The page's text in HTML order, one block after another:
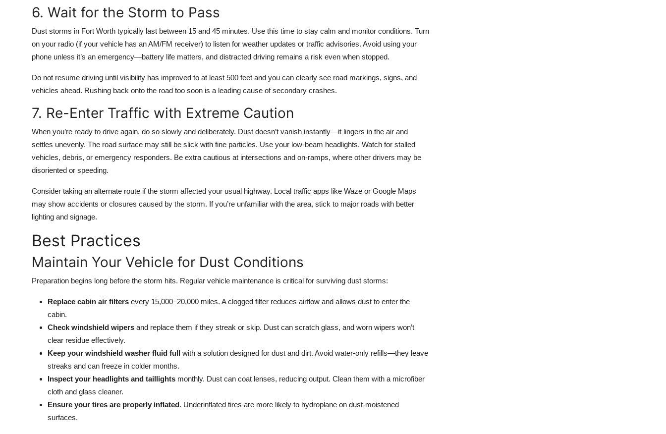
6. Wait for the Storm to Pass
Dust storms in Fort Worth typically last between 15 and 45 minutes. Use this time to stay calm and monitor conditions. Turn
on your radio (if your vehicle has an AM/FM receiver) to listen for weather updates or traffic advisories. Avoid using your
phone unless it’s an emergency—battery life matters, and distracted driving remains a risk even when stopped.
Do not resume driving until visibility has improved to at least 500 feet and you can clearly see road markings, signs, and
vehicles ahead. Rushing back onto the road too soon is a leading cause of secondary crashes.
7. Re-Enter Traffic with Extreme Caution
When you’re ready to drive again, do so slowly and deliberately. Dust doesn’t vanish instantly—it lingers in the air and
settles unevenly. The road surface may still be slick with fine particles. Use your low-beam headlights. Watch for stalled
vehicles, debris, or emergency responders. Be extra cautious at intersections and on-ramps, where other drivers may be
disoriented or speeding.
Consider taking an alternate route if the storm affected your usual highway. Local traffic apps like Waze or Google Maps
may show accidents or closures caused by the storm. If you’re unfamiliar with the area, stick to major roads with better
lighting and signage.
Best Practices
Maintain Your Vehicle for Dust Conditions
Preparation begins long before the storm hits. Regular vehicle maintenance is critical for surviving dust storms:
Replace cabin air filters every 15,000–20,000 miles. A clogged filter reduces airflow and allows dust to enter the
cabin.
Check windshield wipers and replace them if they streak or skip. Dust can scratch glass, and worn wipers won’t
clear residue effectively.
Keep your windshield washer fluid full with a solution designed for dust and dirt. Avoid water-only refills—they leave
streaks and can freeze in colder months.
Inspect your headlights and taillights monthly. Dust can coat lenses, reducing output. Clean them with a microfiber
cloth and glass cleaner.
Ensure your tires are properly inflated. Underinflated tires are more likely to hydroplane on dust-moistened
surfaces.